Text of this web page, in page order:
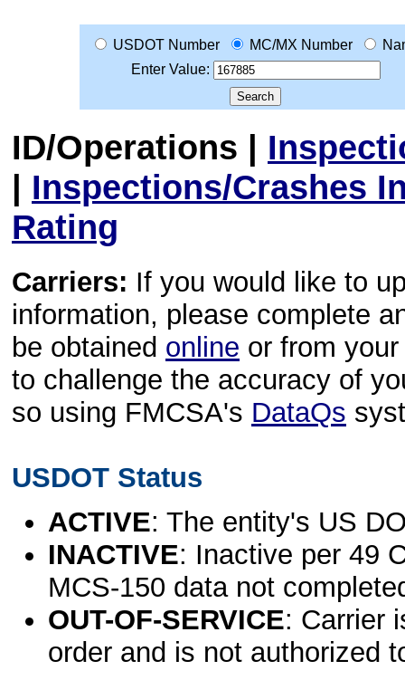
USDOT Number MC/MX Number
Enter Value:
ID/Operations |
| Inspections/Crashes
Rating
Carriers: If you would like to
information, please complete
be obtained online or from
to challenge the accuracy of
so using FMCSA's DataQs
USDOT Status
ACTIVE: The entity's US
INACTIVE: Inactive per 49
MCS-150 data not
OUT-OF-SERVICE: Carrier
order and is not authorized